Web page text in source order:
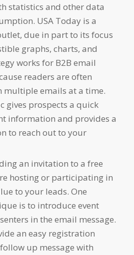
statistics and other data
USA Today is a
due in part to its focus
graphs, charts, and
works for B2B email
readers are often
multiple emails at a time.
gives prospects a quick
information and provides a
to reach out to your
an invitation to a free
hosting or participating in
to your leads. One
is to introduce event
in the email message.
an easy registration
up message with